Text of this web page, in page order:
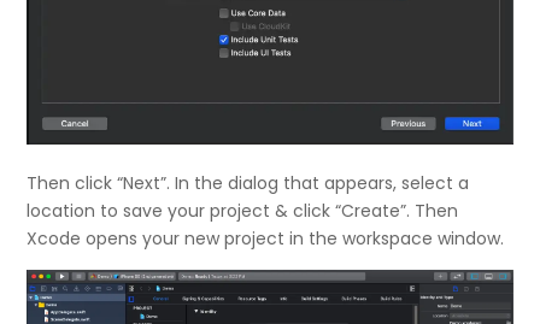
Then click “Next”. In the dialog that appears, select a
location to save your project & click “Create”. Then
Xcode opens your new project in the workspace window.